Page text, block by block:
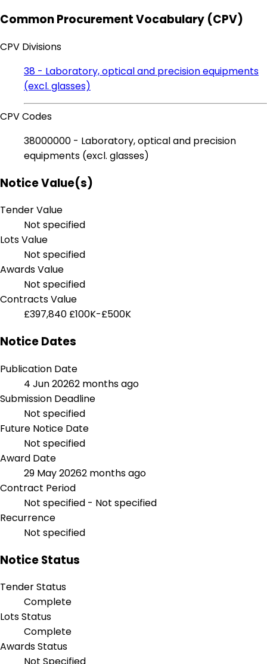
Common Procurement Vocabulary (CPV)
CPV Divisions
38 - Laboratory, optical and precision equipments
(excl. glasses)
CPV Codes
38000000 - Laboratory, optical and precision
equipments (excl. glasses)
Notice Value(s)
Tender Value
Not specified
Lots Value
Not specified
Awards Value
Not specified
Contracts Value
£397,840 £100K-£500K
Notice Dates
Publication Date
4 Jun 20262 months ago
Submission Deadline
Not specified
Future Notice Date
Not specified
Award Date
29 May 20262 months ago
Contract Period
Not specified - Not specified
Recurrence
Not specified
Notice Status
Tender Status
Complete
Lots Status
Complete
Awards Status